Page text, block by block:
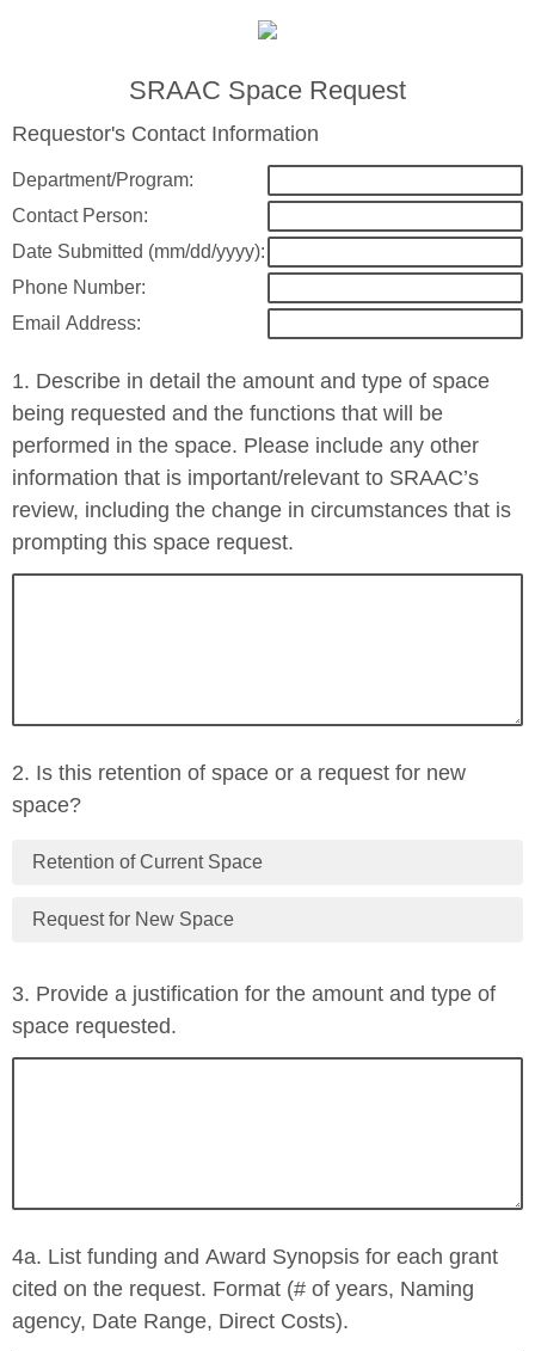
SRAAC Space Request
Requestor's Contact Information
Department/Program:
Contact Person:
Date Submitted (mm/dd/yyyy):
Phone Number:
Email Address:
1. Describe in detail the amount and type of space
being requested and the functions that will be
performed in the space. Please include any other
information that is important/relevant to SRAAC’s
review, including the change in circumstances that is
prompting this space request.
2. Is this retention of space or a request for new
space?
Retention of Current Space
Request for New Space
3. Provide a justification for the amount and type of
space requested.
4a. List funding and Award Synopsis for each grant
cited on the request. Format (# of years, Naming
agency, Date Range, Direct Costs).